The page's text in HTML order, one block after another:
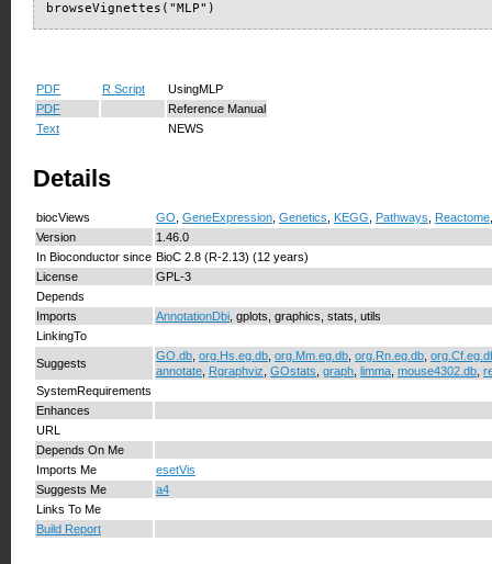
browseVignettes("MLP")
PDF R Script
UsingMLP
PDF
Reference Manual
Text
NEWS
Details
biocViews GO GeneExpression Genetics KEGG Pathways Reactome
Version
1.46.0
In Bioconductor since BioC 2.8 (R-2.13) (12 years)
License
GPL-3
Depends
Imports
AnnotationDbi , gplots, graphics, stats, utils
LinkingTo
Suggests
GO.db org.Hs.eg.db org.Mm.eg.db org.Rn.eg.db
annotate Rgraphviz GOstats graph limma mouse4302.db
SystemRequirements
Enhances
URL
Depends On Me
Imports Me
esetVis
Suggests Me
a4
Links To Me
Build Report